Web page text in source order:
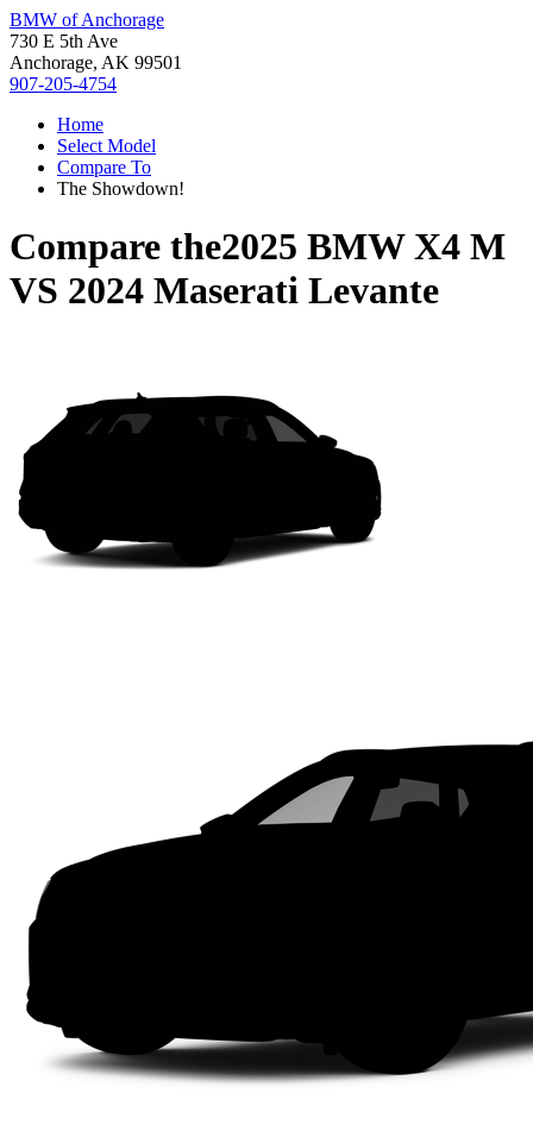
BMW of Anchorage
730 E 5th Ave
Anchorage, AK 99501
907-205-4754
Home
Select Model
Compare To
The Showdown!
Compare the2025 BMW X4 M
VS 2024 Maserati Levante